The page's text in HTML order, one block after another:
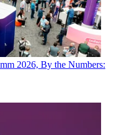
2026, By the Numbers: